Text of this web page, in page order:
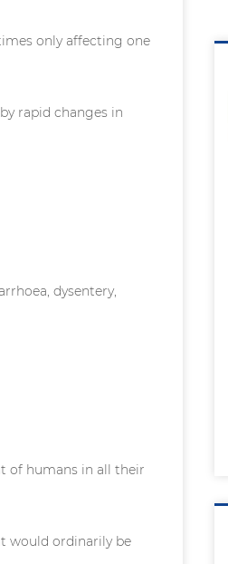
only affecting one
rapid changes in
dysentery,
of humans in all their
would ordinarily be